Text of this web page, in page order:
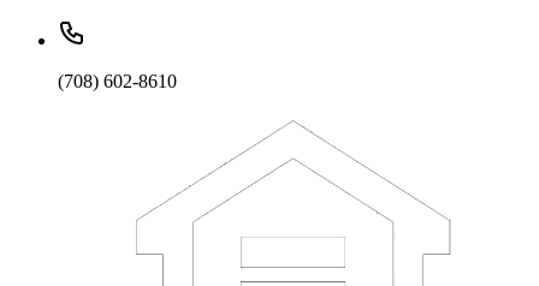
(708) 602-8610